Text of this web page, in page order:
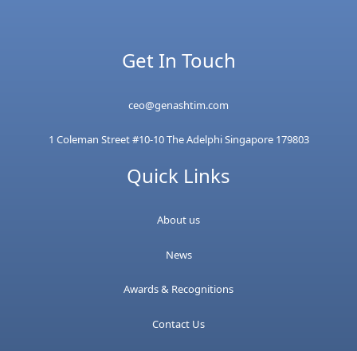
Get In Touch
ceo@genashtim.com
1 Coleman Street #10-10 The Adelphi Singapore 179803
Quick Links
About us
News
Awards & Recognitions
Contact Us